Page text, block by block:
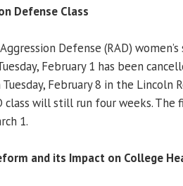
Defense Class
Defense (RAD)
February 1 has been
February 8 in the Lincoln
class will still run four weeks. The
1.
and its Impact on College